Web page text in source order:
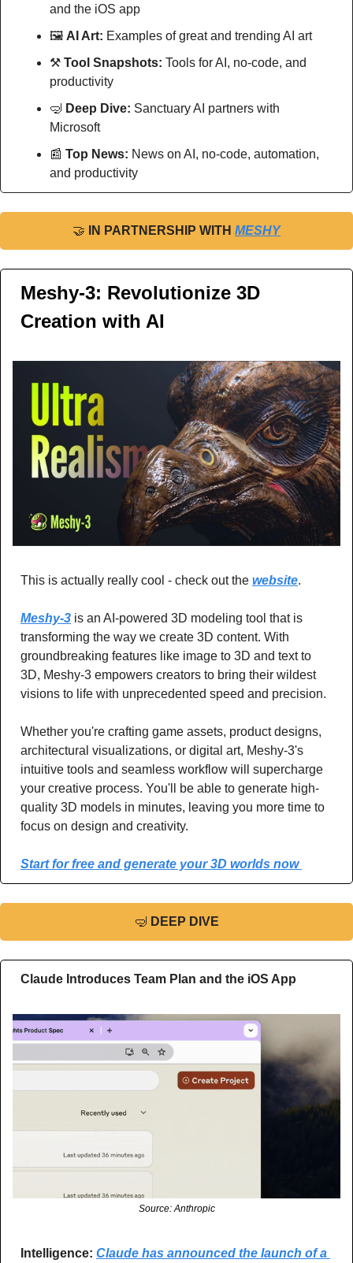
and the iOS app
🖼 AI Art: Examples of great and trending AI art
⚒ Tool Snapshots: Tools for AI, no-code, and
productivity
🤿 Deep Dive: Sanctuary AI partners with
Microsoft
📰 Top News: News on AI, no-code, automation,
and productivity
🤝 IN PARTNERSHIP WITH MESHY
Meshy-3: Revolutionize 3D
Creation with AI
This is actually really cool - check out the website.
Meshy-3 is an AI-powered 3D modeling tool that is
transforming the way we create 3D content. With
groundbreaking features like image to 3D and text to
3D, Meshy-3 empowers creators to bring their wildest
visions to life with unprecedented speed and precision.
Whether you're crafting game assets, product designs,
architectural visualizations, or digital art, Meshy-3's
intuitive tools and seamless workflow will supercharge
your creative process. You'll be able to generate high-
quality 3D models in minutes, leaving you more time to
focus on design and creativity.
Start for free and generate your 3D worlds now
🤿 DEEP DIVE
Claude Introduces Team Plan and the iOS App
Source: Anthropic
Intelligence: Claude has announced the launch of a